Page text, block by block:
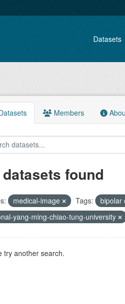
Datasets
Members
datasets found
medical-image Tags: bipolar
yang-ming-chiao-tung-university
try another search.